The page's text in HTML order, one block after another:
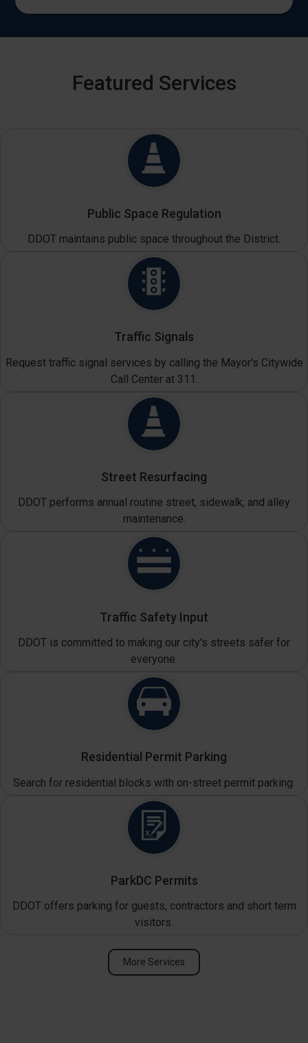
Featured Services
Public Space Regulation
DDOT maintains public space throughout the District.
Traffic Signals
Request traffic signal services by calling the Mayor's Citywide
Call Center at 311.
Street Resurfacing
DDOT performs annual routine street, sidewalk, and alley
maintenance.
Traffic Safety Input
DDOT is committed to making our city's streets safer for
everyone.
Residential Permit Parking
Search for residential blocks with on-street permit parking.
ParkDC Permits
DDOT offers parking for guests, contractors and short term
visitors.
More Services